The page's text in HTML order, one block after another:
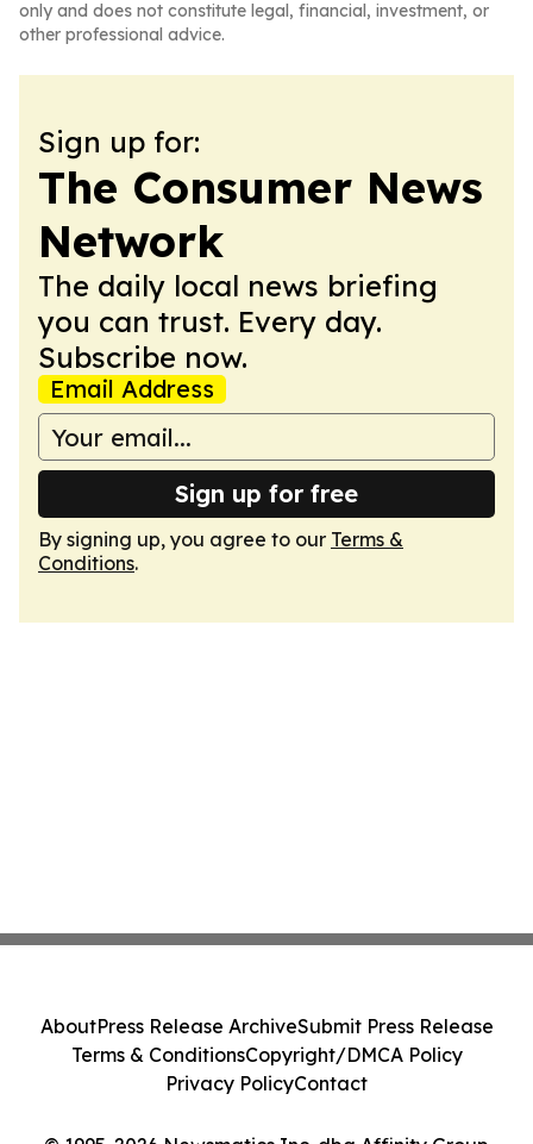
only and does not constitute legal, financial, investment, or
other professional advice.
Sign up for:
The Consumer News
Network
The daily local news briefing
you can trust. Every day.
Subscribe now.
Email Address
Sign up for free
By signing up, you agree to our Terms &
Conditions.
AboutPress Release ArchiveSubmit Press Release
Terms & ConditionsCopyright/DMCA Policy
Privacy PolicyContact